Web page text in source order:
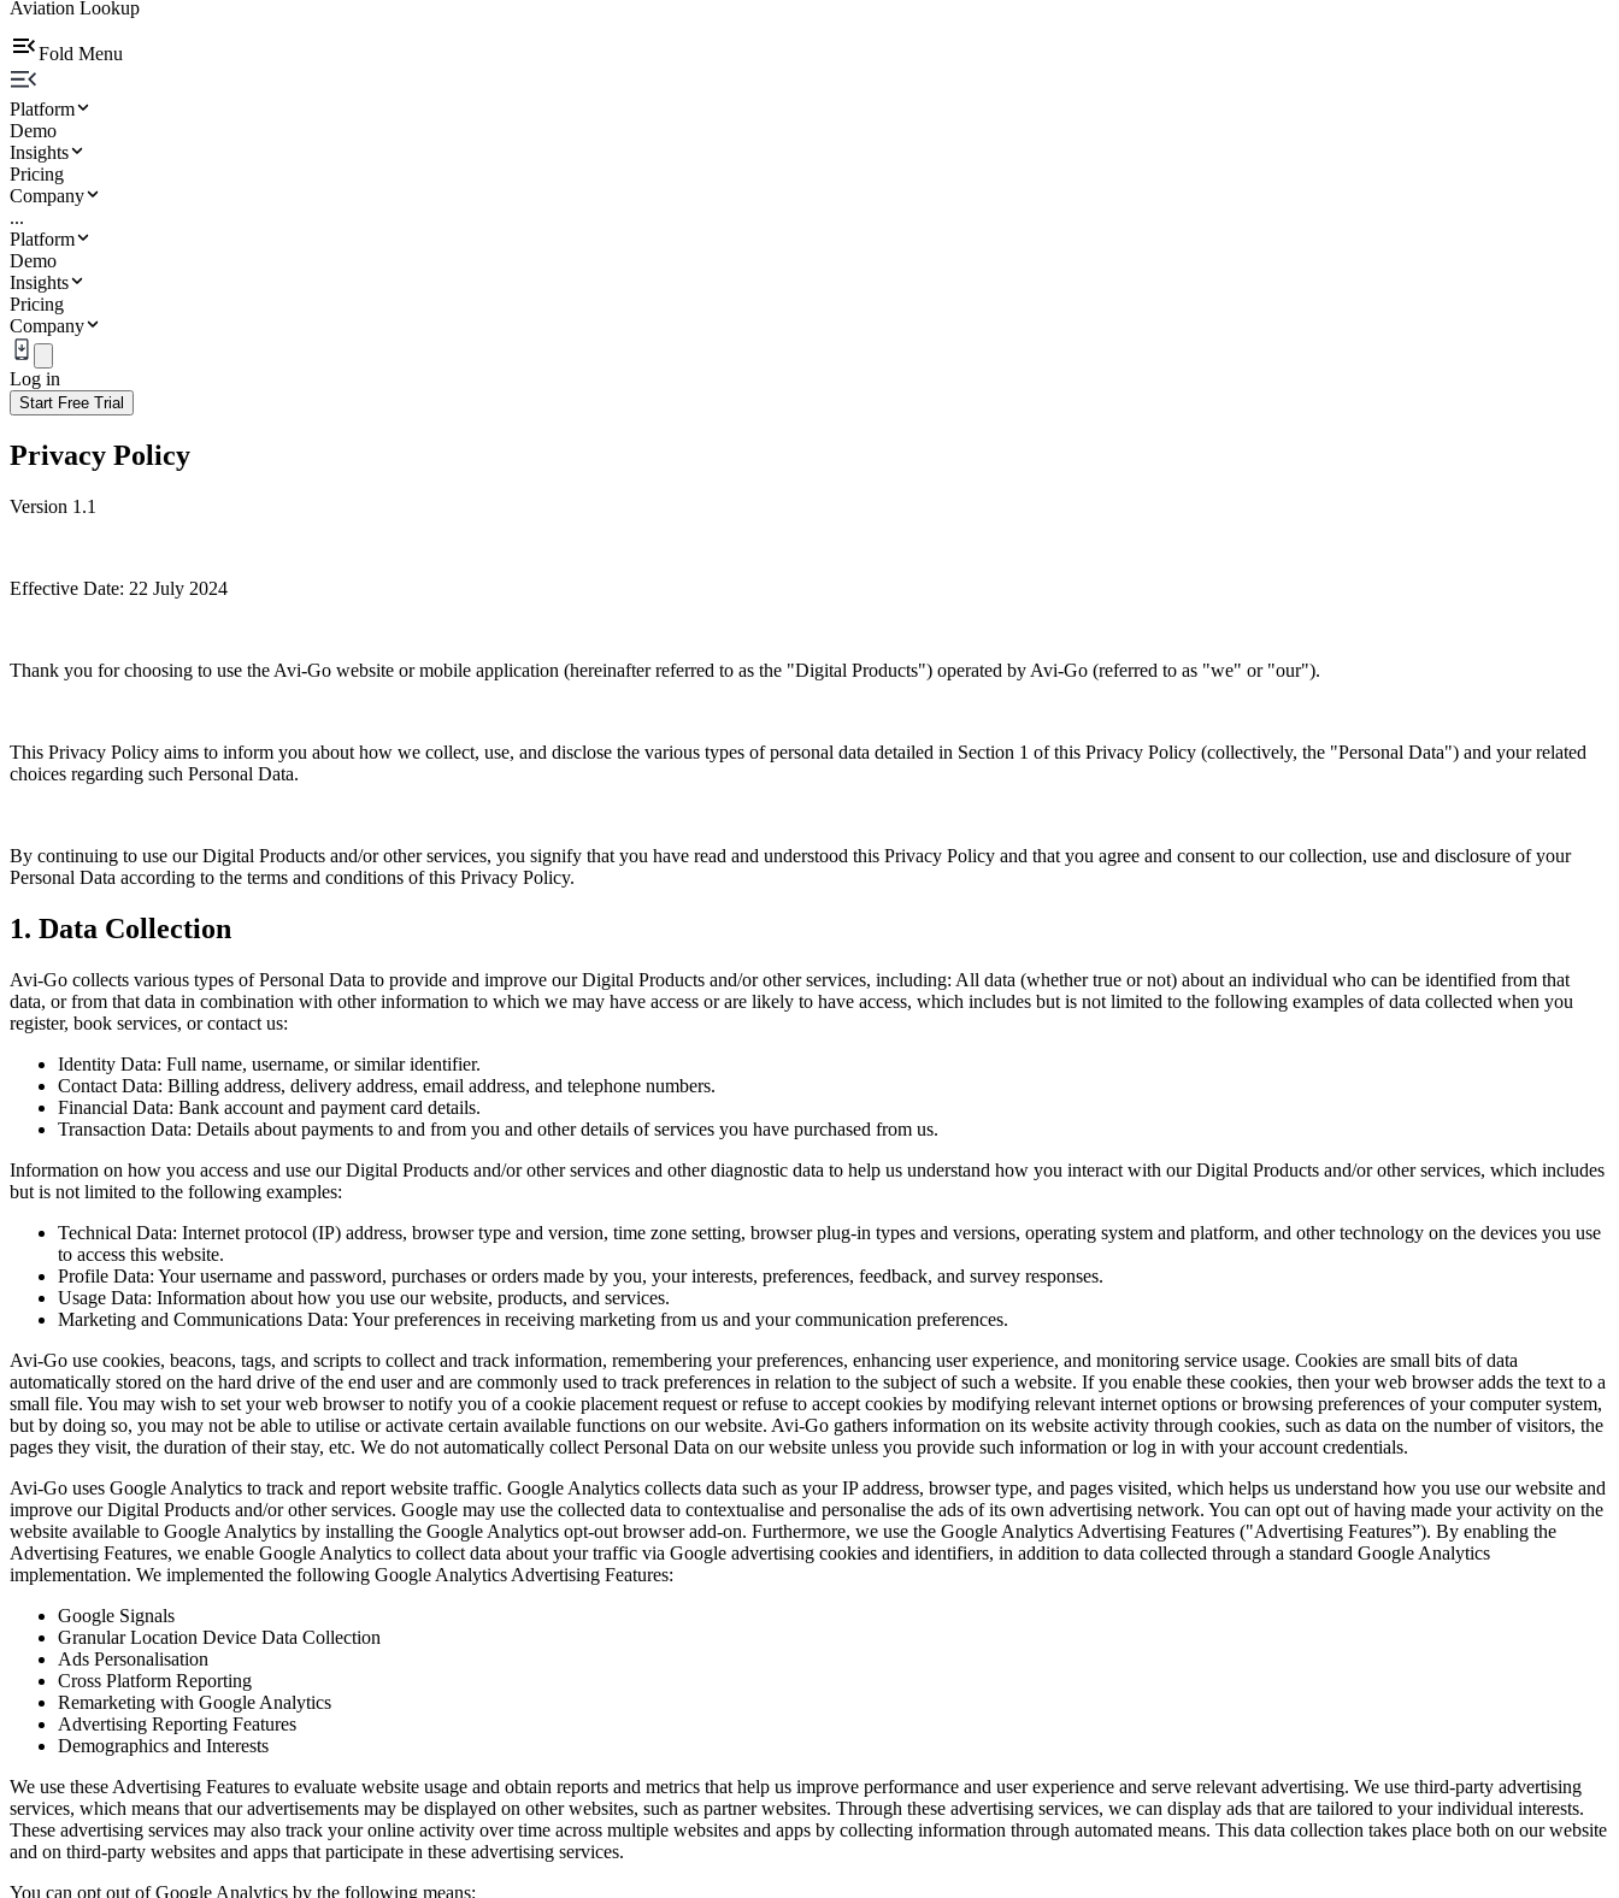
Aviation Lookup
Fold Menu
Platform
Demo
Insights
Pricing
Company
...
Platform
Demo
Insights
Pricing
Company
Log in
Start Free Trial
Privacy Policy
Version 1.1
Effective Date: 22 July 2024
Thank you for choosing to use the Avi-Go website or mobile application (hereinafter referred to as the "Digital Products") operated by Avi-Go (referred to as "we" or "our").
This Privacy Policy aims to inform you about how we collect, use, and disclose the various types of personal data detailed in Section 1 of this Privacy Policy (collectively, the "Personal Data") and your related
choices regarding such Personal Data.
By continuing to use our Digital Products and/or other services, you signify that you have read and understood this Privacy Policy and that you agree and consent to our collection, use and disclosure of your
Personal Data according to the terms and conditions of this Privacy Policy.
1. Data Collection
Avi-Go collects various types of Personal Data to provide and improve our Digital Products and/or other services, including: All data (whether true or not) about an individual who can be identified from that
data, or from that data in combination with other information to which we may have access or are likely to have access, which includes but is not limited to the following examples of data collected when you
register, book services, or contact us:
Identity Data: Full name, username, or similar identifier.
Contact Data: Billing address, delivery address, email address, and telephone numbers.
Financial Data: Bank account and payment card details.
Transaction Data: Details about payments to and from you and other details of services you have purchased from us.
Information on how you access and use our Digital Products and/or other services and other diagnostic data to help us understand how you interact with our Digital Products and/or other services, which includes
but is not limited to the following examples:
Technical Data: Internet protocol (IP) address, browser type and version, time zone setting, browser plug-in types and versions, operating system and platform, and other technology on the devices you use
to access this website.
Profile Data: Your username and password, purchases or orders made by you, your interests, preferences, feedback, and survey responses.
Usage Data: Information about how you use our website, products, and services.
Marketing and Communications Data: Your preferences in receiving marketing from us and your communication preferences.
Avi-Go use cookies, beacons, tags, and scripts to collect and track information, remembering your preferences, enhancing user experience, and monitoring service usage. Cookies are small bits of data
automatically stored on the hard drive of the end user and are commonly used to track preferences in relation to the subject of such a website. If you enable these cookies, then your web browser adds the text to a
small file. You may wish to set your web browser to notify you of a cookie placement request or refuse to accept cookies by modifying relevant internet options or browsing preferences of your computer system,
but by doing so, you may not be able to utilise or activate certain available functions on our website. Avi-Go gathers information on its website activity through cookies, such as data on the number of visitors, the
pages they visit, the duration of their stay, etc. We do not automatically collect Personal Data on our website unless you provide such information or log in with your account credentials.
Avi-Go uses Google Analytics to track and report website traffic. Google Analytics collects data such as your IP address, browser type, and pages visited, which helps us understand how you use our website and
improve our Digital Products and/or other services. Google may use the collected data to contextualise and personalise the ads of its own advertising network. You can opt out of having made your activity on the
website available to Google Analytics by installing the Google Analytics opt-out browser add-on. Furthermore, we use the Google Analytics Advertising Features ("Advertising Features”). By enabling the
Advertising Features, we enable Google Analytics to collect data about your traffic via Google advertising cookies and identifiers, in addition to data collected through a standard Google Analytics
implementation. We implemented the following Google Analytics Advertising Features:
Google Signals
Granular Location Device Data Collection
Ads Personalisation
Cross Platform Reporting
Remarketing with Google Analytics
Advertising Reporting Features
Demographics and Interests
We use these Advertising Features to evaluate website usage and obtain reports and metrics that help us improve performance and user experience and serve relevant advertising. We use third-party advertising
services, which means that our advertisements may be displayed on other websites, such as partner websites. Through these advertising services, we can display ads that are tailored to your individual interests.
These advertising services may also track your online activity over time across multiple websites and apps by collecting information through automated means. This data collection takes place both on our website
and on third-party websites and apps that participate in these advertising services.
You can opt out of Google Analytics by the following means: